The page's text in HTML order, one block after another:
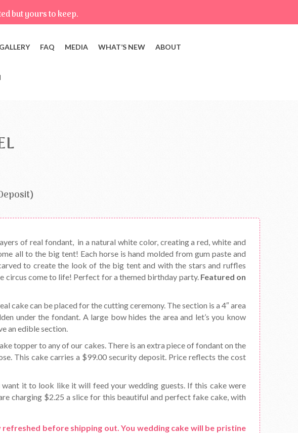
but yours to keep.
GALLERY FAQ MEDIA WHAT’S NEW ABOUT
of real fondant, in a natural white color, creating a red, white and
all to the big tent! Each horse is hand molded from gum paste and
to create the look of the big tent and with the stars and ruffles
circus come to life! Perfect for a themed birthday party. Featured on
cake can be placed for the cutting ceremony. The section is a 4″ area
under the fondant. A large bow hides the area and let’s you know
an edible section.
topper to any of our cakes. There is an extra piece of fondant on the
This cake carries a $99.00 security deposit. Price reflects the cost
want it to look like it will feed your wedding guests. If this cake were
charging $2.25 a slice for this beautiful and perfect fake cake, with
refreshed before shipping out. You wedding cake will be pristine